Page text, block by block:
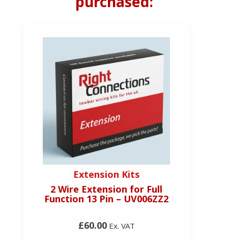
Extension Kits
2 Wire Extension for Full
Function 13 Pin – UV006ZZ2
£60.00Ex. VAT